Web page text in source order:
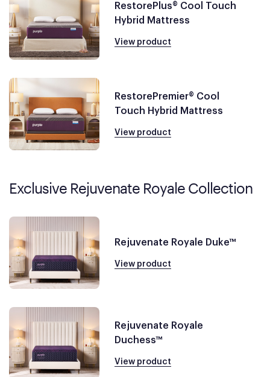
RestorePlus® Cool Touch
Hybrid Mattress
View product
RestorePremier® Cool
Touch Hybrid Mattress
View product
Exclusive Rejuvenate Royale Collection
Rejuvenate Royale Duke™
View product
Rejuvenate Royale
Duchess™
View product